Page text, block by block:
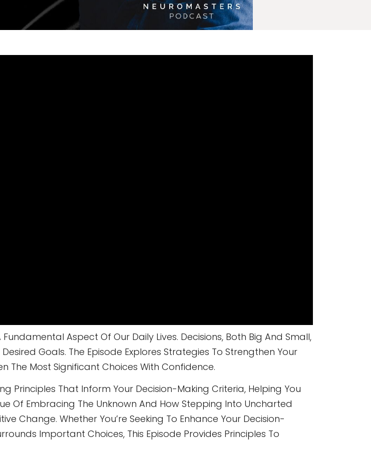
Aspect Of Our Daily Lives. Decisions, Both Big And Small,
Goals. The Episode Explores Strategies To Strengthen Your
The Most Significant Choices With Confidence.
Principles That Inform Your Decision-Making Criteria, Helping You
Of Embracing The Unknown And How Stepping Into Uncharted
Change. Whether You’re Seeking To Enhance Your Decision-
Important Choices, This Episode Provides Principles To